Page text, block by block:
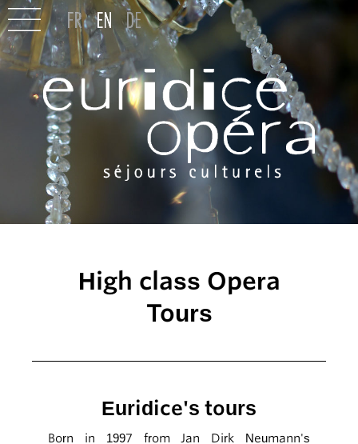
High class Opera
Tours
Euridice's tours
Born in 1997 from Jan Dirk Neumann's